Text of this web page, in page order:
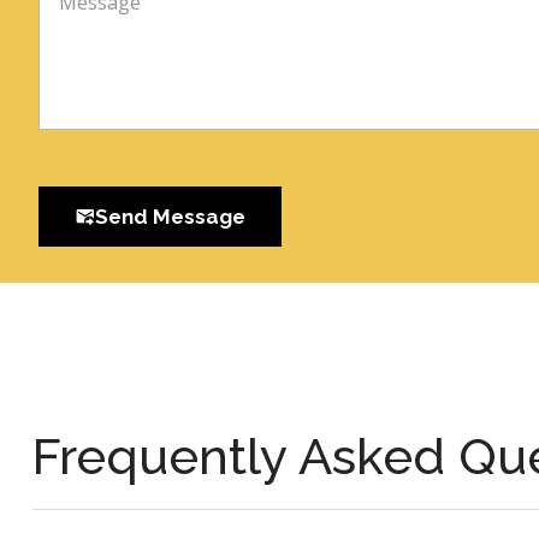
Send Message
Frequently Asked